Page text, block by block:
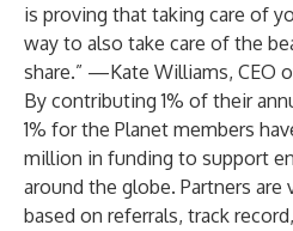
is proving that taking care of
way to also take care of the
share.” —Kate Williams, CEO
By contributing 1% of their
1% for the Planet members
million in funding to support
around the globe. Partners are
based on referrals, track